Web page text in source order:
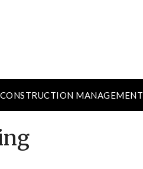
CONSTRUCTION MANAGEMENT